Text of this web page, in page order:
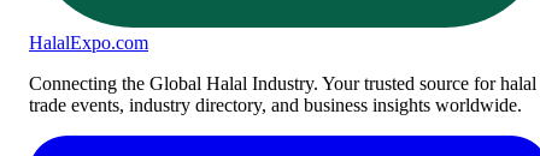
HalalExpo.com
Connecting the Global Halal Industry. Your trusted source for halal
trade events, industry directory, and business insights worldwide.